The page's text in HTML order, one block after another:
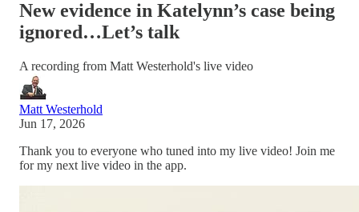
New evidence in Katelynn’s case being
ignored…Let’s talk
A recording from Matt Westerhold's live video
Matt Westerhold
Jun 17, 2026
Thank you to everyone who tuned into my live video! Join me
for my next live video in the app.